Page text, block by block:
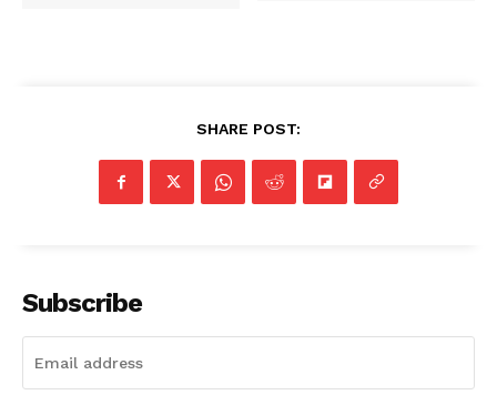
SHARE POST:
Subscribe